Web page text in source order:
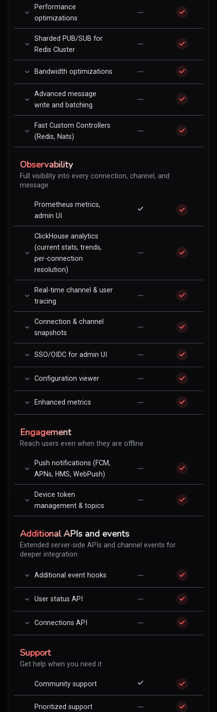
Performance
optimizations
—
Sharded PUB/SUB for
Redis Cluster
—
Bandwidth optimizations —
Advanced message
write and batching
—
Fast Custom Controllers
(Redis, Nats)
—
Observability
Full visibility into every connection, channel, and
message
Prometheus metrics,
admin UI
ClickHouse analytics
(current stats, trends,
per-connection
resolution)
—
Real-time channel & user
tracing
—
Connection & channel
snapshots
—
SSO/OIDC for admin UI —
Configuration viewer —
Enhanced metrics —
Engagement
Reach users even when they are offline
Push notifications (FCM,
APNs, HMS, WebPush)
—
Device token
management & topics
—
Additional APIs and events
Extended server-side APIs and channel events for
deeper integration
Additional event hooks —
User status API —
Connections API —
Support
Get help when you need it
Community support
Prioritized support —